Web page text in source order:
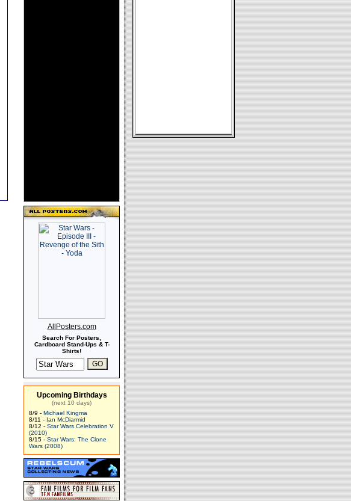
AllPosters.com
Search For Posters,
Cardboard Stand-Ups & T-
Shirts!
Upcoming Birthdays
(next 10 days)
8/9 - Michael Kingma
8/11 - Ian McDiarmid
8/12 - Star Wars Celebration V
(2010)
8/15 - Star Wars: The Clone
Wars (2008)